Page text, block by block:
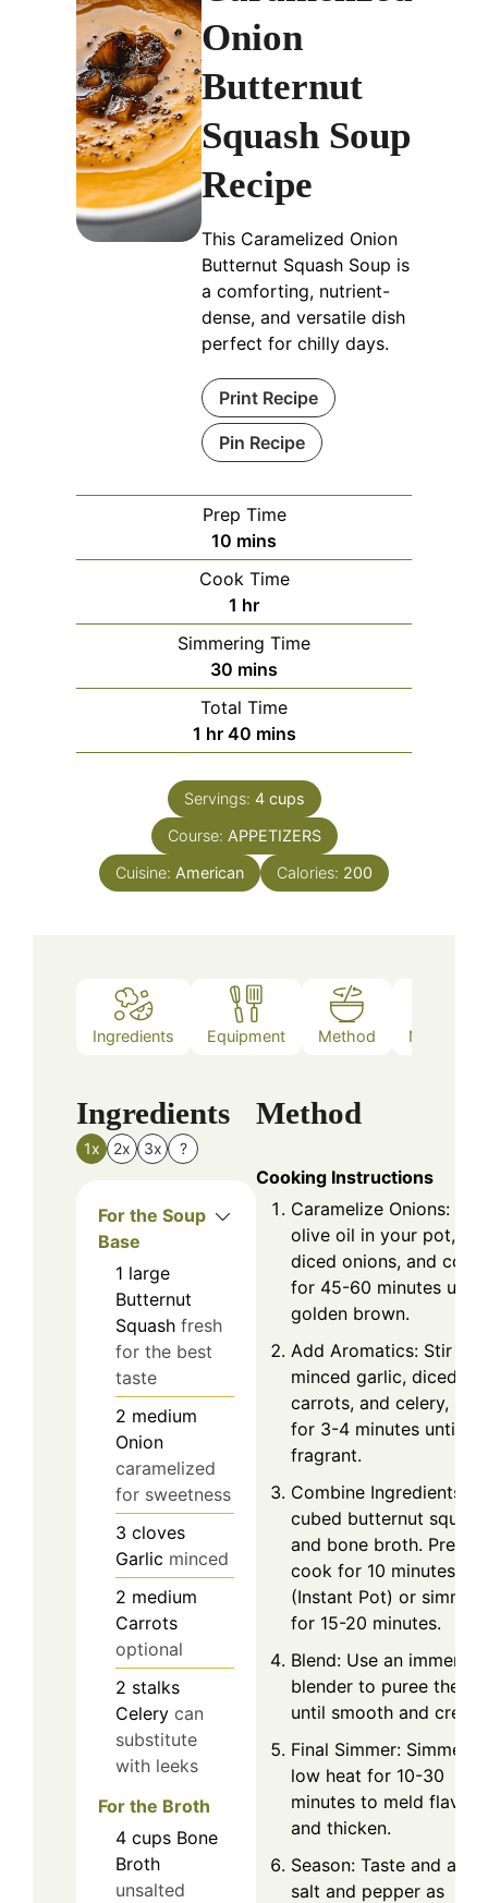
Onion
Butternut
Squash Soup
Recipe
This Caramelized Onion
Butternut Squash Soup is
a comforting, nutrient-
dense, and versatile dish
perfect for chilly days.
Print Recipe
Pin Recipe
Prep Time
10 minutes
mins
Cook Time
1 hour
hr
Simmering Time
30 minutes
mins
Total Time
1 hour
hr 40minutes
mins
Servings: 4 cups
Course: APPETIZERS
Cuisine: American Calories: 200
Ingredients Equipment Method Nutrition
Ingredients
1x 2x 3x ?
For the Soup
Base
1 large
Butternut
Squash fresh
for the best
taste
2 medium
Onion
caramelized
for sweetness
3 cloves
Garlic minced
2 medium
Carrots
optional
2 stalks
Celery can
substitute
with leeks
For the Broth
4 cups Bone
Broth
unsalted
Method
Cooking Instructions
Caramelize Onions:
olive oil in your pot,
diced onions, and cook
for 45-60 minutes until
golden brown.
Add Aromatics: Stir in
minced garlic, diced
carrots, and celery,
for 3-4 minutes until
fragrant.
Combine Ingredients:
cubed butternut squash
and bone broth.
cook for 10 minutes
(Instant Pot) or simmer
for 15-20 minutes.
Blend: Use an
blender to puree the
until smooth and
Final Simmer: Simmer
low heat for 10-30
minutes to meld flavors
and thicken.
Season: Taste and add
salt and pepper as